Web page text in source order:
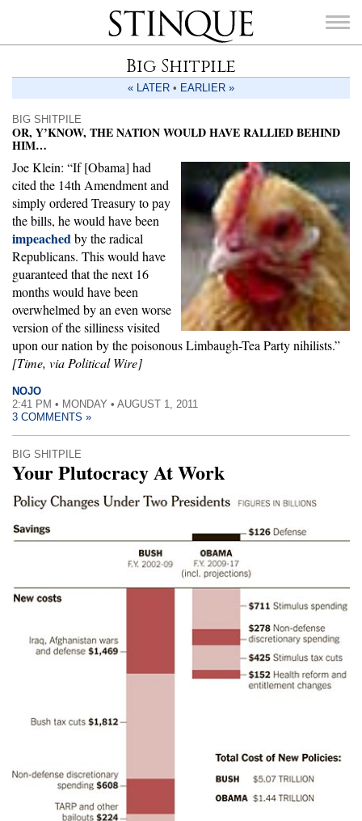
Stinque
Big Shitpile
« LATER • EARLIER »
BIG SHITPILE
OR, Y’KNOW, THE NATION WOULD HAVE RALLIED BEHIND
HIM…
Joe Klein: “If [Obama] had
cited the 14th Amendment and
simply ordered Treasury to pay
the bills, he would have been
impeachedby the radical
Republicans. This would have
guaranteed that the next 16
months would have been
overwhelmed by an even worse
version of the silliness visited
upon our nation by the poisonous Limbaugh-Tea Party nihilists.”
[Time, via Political Wire]
NOJO
2:41 PM • MONDAY • AUGUST 1, 2011
3 COMMENTS »
BIG SHITPILE
Your Plutocracy At Work